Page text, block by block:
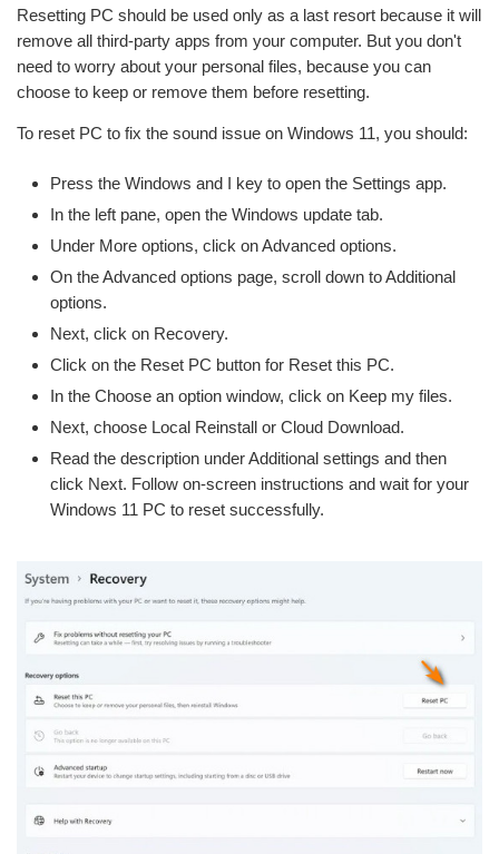
Resetting PC should be used only as a last resort because it will
remove all third-party apps from your computer. But you don't
need to worry about your personal files, because you can
choose to keep or remove them before resetting.
To reset PC to fix the sound issue on Windows 11, you should:
Press the Windows and I key to open the Settings app.
In the left pane, open the Windows update tab.
Under More options, click on Advanced options.
On the Advanced options page, scroll down to Additional
options.
Next, click on Recovery.
Click on the Reset PC button for Reset this PC.
In the Choose an option window, click on Keep my files.
Next, choose Local Reinstall or Cloud Download.
Read the description under Additional settings and then
click Next. Follow on-screen instructions and wait for your
Windows 11 PC to reset successfully.